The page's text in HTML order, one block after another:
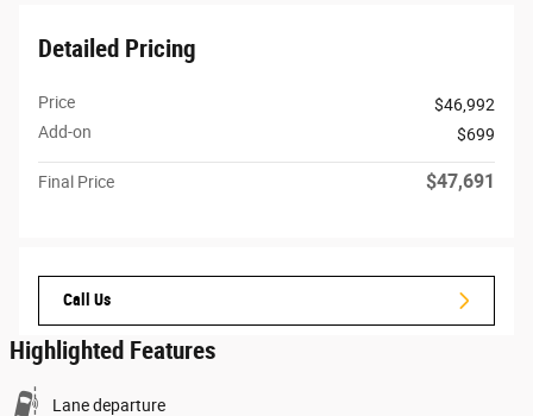
Detailed Pricing
Price
$46,992
Add-on
$699
Final Price $47,691
Call Us
Highlighted Features
Lane departure